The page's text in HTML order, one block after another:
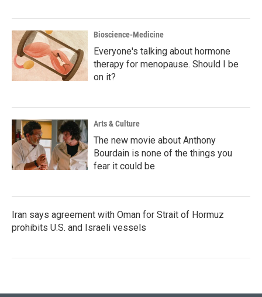
Bioscience-Medicine
Everyone's talking about hormone
therapy for menopause. Should I be
on it?
Arts & Culture
The new movie about Anthony
Bourdain is none of the things you
fear it could be
Iran says agreement with Oman for Strait of Hormuz
prohibits U.S. and Israeli vessels